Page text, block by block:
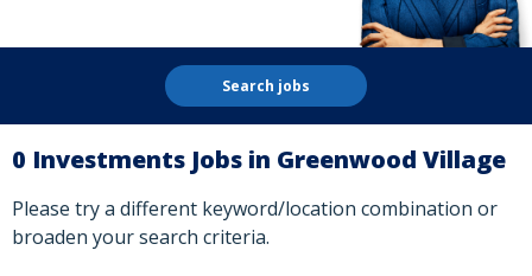
Search jobs
0 Investments Jobs in Greenwood Village
Please try a different keyword/location combination or
broaden your search criteria.